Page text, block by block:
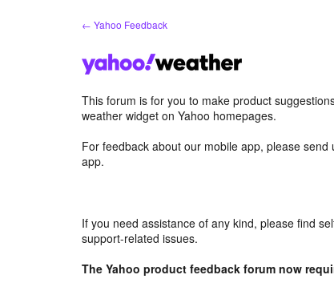
← Yahoo Feedback
This forum is for you to make product
weather widget on Yahoo homepages.
For feedback about our mobile app, please
app.
If you need assistance of any kind, please find
support-related issues.
The Yahoo product feedback forum now